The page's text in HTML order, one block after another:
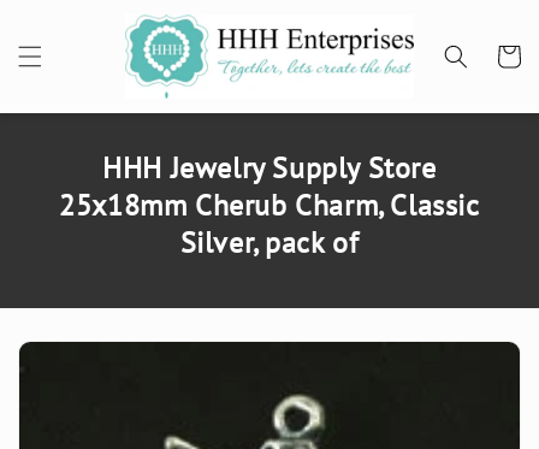
Cart
HHH Jewelry Supply Store
25x18mm Cherub Charm, Classic
Silver, pack of